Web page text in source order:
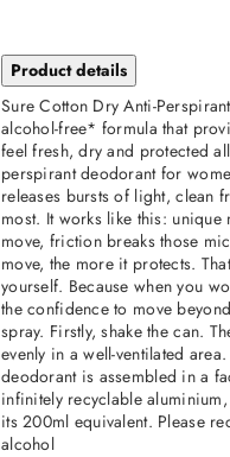
Product details
Sure Cotton Dry Anti-
alcohol-free* formula that
feel fresh, dry and protected
perspirant deodorant for
releases bursts of light, clean
most. It works like this:
move, friction breaks those
move, the more it protects.
yourself. Because when you
the confidence to move
spray. Firstly, shake the can.
evenly in a well-ventilated
deodorant is assembled in a
infinitely recyclable
its 200ml equivalent. Please
alcohol